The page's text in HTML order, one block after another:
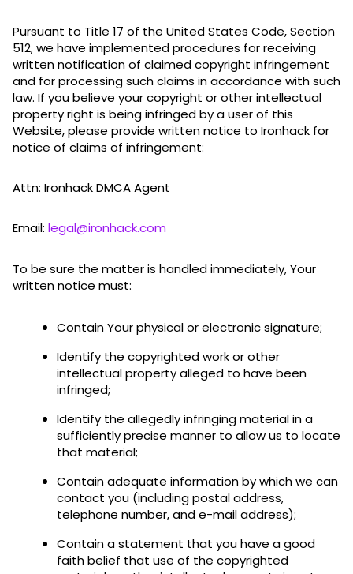
Pursuant to Title 17 of the United States Code, Section
512, we have implemented procedures for receiving
written notification of claimed copyright infringement
and for processing such claims in accordance with such
law. If you believe your copyright or other intellectual
property right is being infringed by a user of this
Website, please provide written notice to Ironhack for
notice of claims of infringement:
Attn: Ironhack DMCA Agent
Email: legal@ironhack.com
To be sure the matter is handled immediately, Your
written notice must:
Contain Your physical or electronic signature;
Identify the copyrighted work or other
intellectual property alleged to have been
infringed;
Identify the allegedly infringing material in a
sufficiently precise manner to allow us to locate
that material;
Contain adequate information by which we can
contact you (including postal address,
telephone number, and e-mail address);
Contain a statement that you have a good
faith belief that use of the copyrighted